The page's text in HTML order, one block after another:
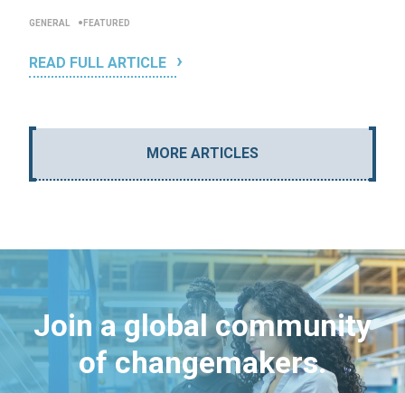
GENERAL FEATURED
READ FULL ARTICLE
MORE ARTICLES
Join a global community
of changemakers.